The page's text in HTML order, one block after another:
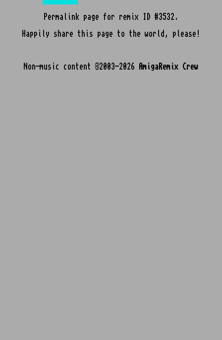
Permalink page for remix ID #3532.
Happily share this page to the world, please!
Non-music content ©2003-2026 AmigaRemix Crew